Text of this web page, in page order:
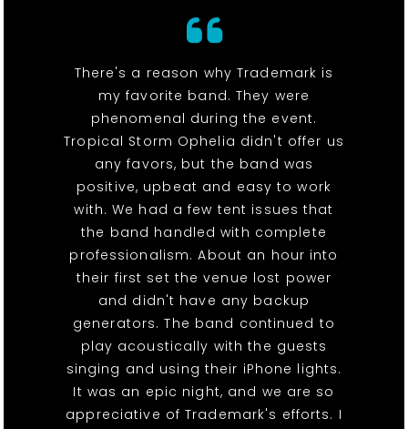
There's a reason why Trademark is
my favorite band. They were
phenomenal during the event.
Tropical Storm Ophelia didn't offer us
any favors, but the band was
positive, upbeat and easy to work
with. We had a few tent issues that
the band handled with complete
professionalism. About an hour into
their first set the venue lost power
and didn't have any backup
generators. The band continued to
play acoustically with the guests
singing and using their iPhone lights.
It was an epic night, and we are so
appreciative of Trademark's efforts. I